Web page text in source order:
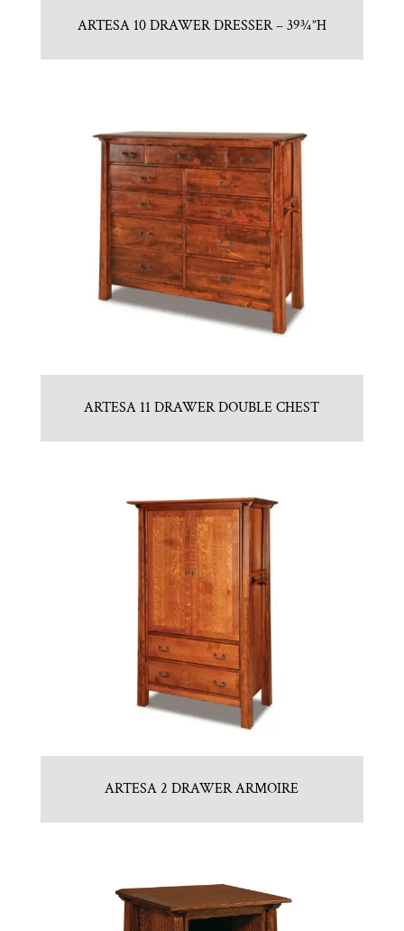
ARTESA 10 DRAWER DRESSER – 39¾”H
ARTESA 11 DRAWER DOUBLE CHEST
ARTESA 2 DRAWER ARMOIRE